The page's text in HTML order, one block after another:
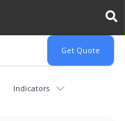
Indicators